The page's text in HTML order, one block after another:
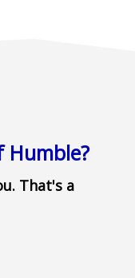
Humble?
That's a